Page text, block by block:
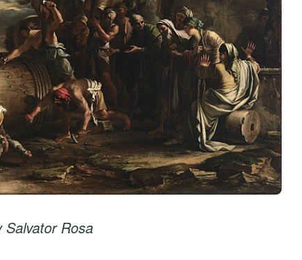
Salvator Rosa